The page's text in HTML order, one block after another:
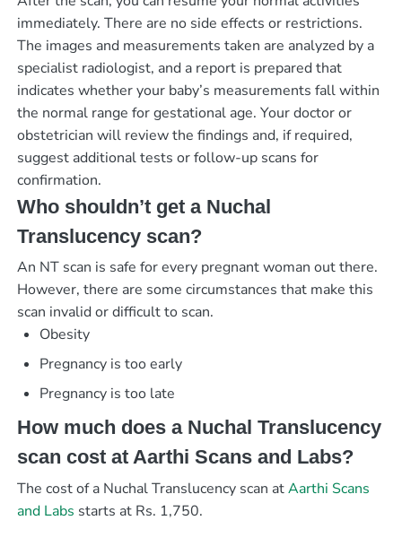
immediately. There are no side effects or restrictions.
The images and measurements taken are analyzed by a
specialist radiologist, and a report is prepared that
indicates whether your baby’s measurements fall within
the normal range for gestational age. Your doctor or
obstetrician will review the findings and, if required,
suggest additional tests or follow-up scans for
confirmation.
Who shouldn’t get a Nuchal
Translucency scan?
An NT scan is safe for every pregnant woman out there.
However, there are some circumstances that make this
scan invalid or difficult to scan.
Obesity
Pregnancy is too early
Pregnancy is too late
How much does a Nuchal Translucency
scan cost at Aarthi Scans and Labs?
The cost of a Nuchal Translucency scan atAarthi Scans
and Labs starts at Rs. 1,750.